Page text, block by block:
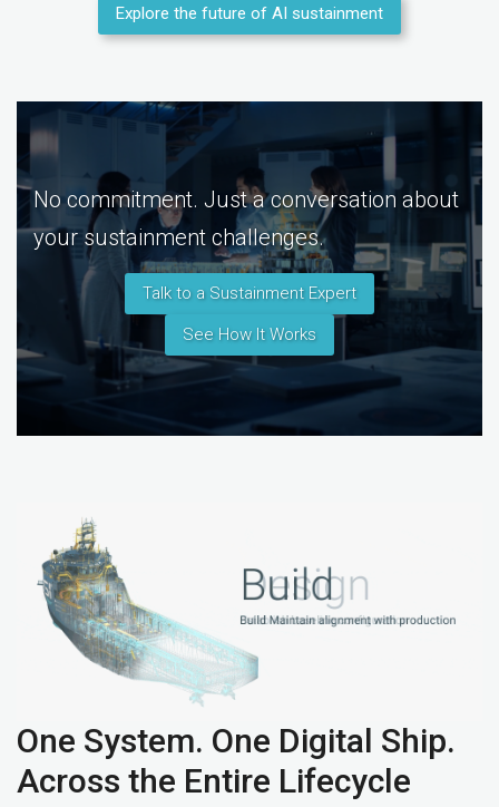
Explore the future of AI sustainment
No commitment. Just a conversation about
your sustainment challenges.
Talk to a Sustainment Expert
See How It Works
One System. One Digital Ship.
Across the Entire Lifecycle